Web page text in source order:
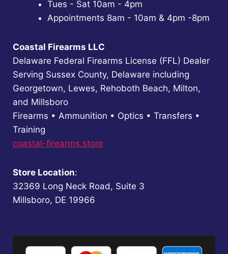
Tues - Sat 10am - 4pm
Appointments 8am - 10am & 4pm -8pm
Coastal Firearms LLC
Delaware Federal Firearms License (FFL) Dealer
Serving Sussex County, Delaware including
Georgetown, Lewes, Rehoboth Beach, Milton,
and Millsboro
Firearms • Ammunition • Optics • Transfers •
Training
coastal-firearms.store
Store Location:
32369 Long Neck Road, Suite 3
Millsboro, DE 19966